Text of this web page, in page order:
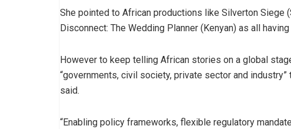
She pointed to African productions like Silverton Siege
Disconnect: The Wedding Planner (Kenyan) as all
However to keep telling African stories on a global
“governments, civil society, private sector and
said.
“Enabling policy frameworks, flexible regulatory